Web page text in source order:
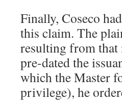
Finally, Coseco
this claim. The
resulting from that
pre-dated the
which the Master
privilege), he